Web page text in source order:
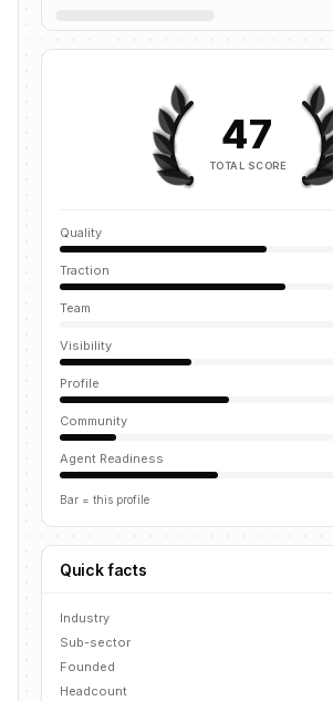
47
TOTAL SCORE
Quality
Traction
Team
Visibility
Profile
Community
Agent Readiness
Bar = this profile
Quick facts
Industry
Sub-sector
Founded
Headcount